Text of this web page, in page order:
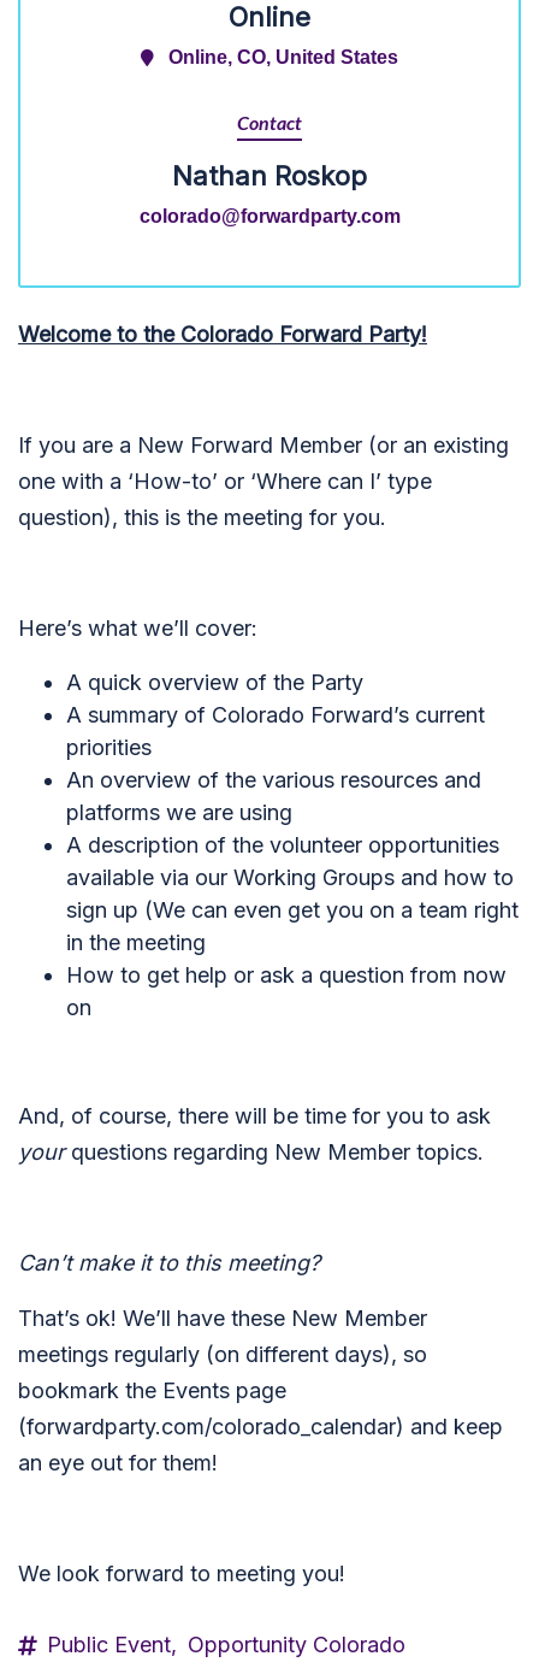
Online
Online, CO, United States
Contact
Nathan Roskop
colorado@forwardparty.com
Welcome to the Colorado Forward Party!
If you are a New Forward Member (or an existing
one with a ‘How-to’ or ‘Where can I’ type
question), this is the meeting for you.
Here’s what we’ll cover:
A quick overview of the Party
A summary of Colorado Forward’s current
priorities
An overview of the various resources and
platforms we are using
A description of the volunteer opportunities
available via our Working Groups and how to
sign up (We can even get you on a team right
in the meeting
How to get help or ask a question from now
on
And, of course, there will be time for you to ask
yourquestions regarding New Member topics.
Can’t make it to this meeting?
That’s ok! We’ll have these New Member
meetings regularly (on different days), so
bookmark the Events page
(forwardparty.com/colorado_calendar) and keep
an eye out for them!
We look forward to meeting you!
Public Event, Opportunity Colorado